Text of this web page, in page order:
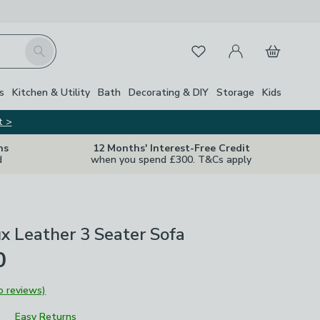
Search FavouritesMy Account
Basket
Kitchen & Utility Bath Decorating & DIY Storage Kids
>
12 Months' Interest-Free Credit
when you spend £300. T&Cs apply
Leather 3 Seater Sofa
reviews)
Easy Returns